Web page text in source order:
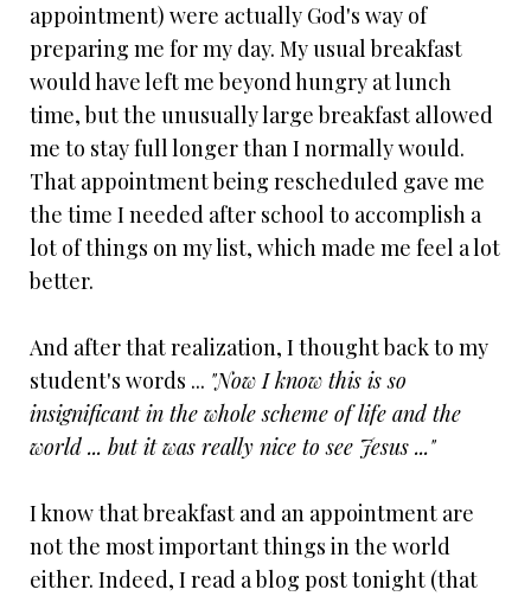
appointment) were actually God's way of
preparing me for my day. My usual breakfast
would have left me beyond hungry at lunch
time, but the unusually large breakfast allowed
me to stay full longer than I normally would.
That appointment being rescheduled gave me
the time I needed after school to accomplish a
lot of things on my list, which made me feel a lot
better.
And after that realization, I thought back to my
student's words ... "Now I know this is so
insignificant in the whole scheme of life and the
world ... but it was really nice to see Jesus ..."
I know that breakfast and an appointment are
not the most important things in the world
either. Indeed, I read a blog post tonight (that